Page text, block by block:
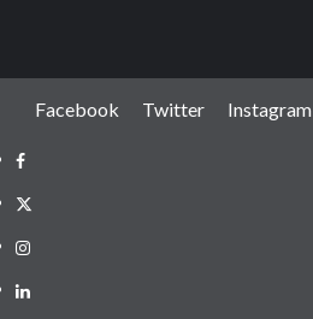
Facebook Twitter Instagram
Facebook
Twitter
Instagram
LinkedIN